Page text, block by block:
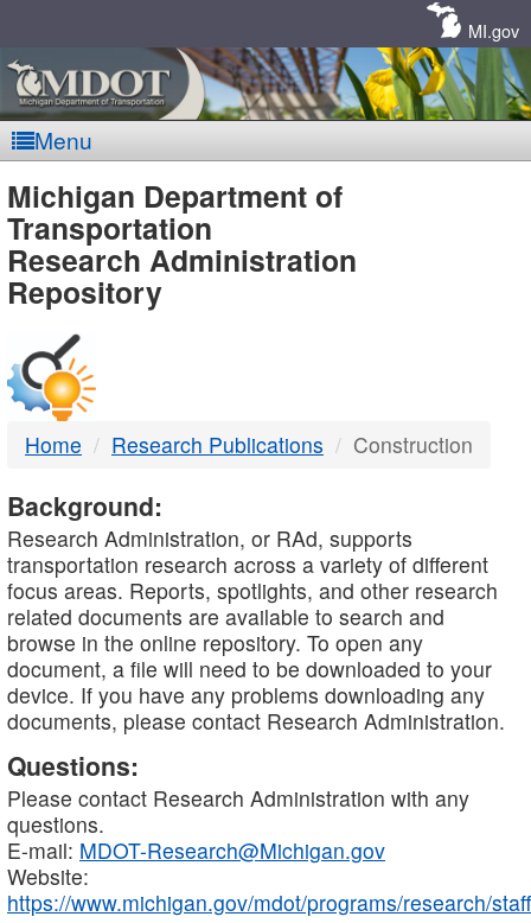
MI.gov
Menu
MDOT
-
DTMB
Michigan Department of
Transportation
Research Administration
Repository
Home Research Publications Construction
Background:
Research Administration, or RAd, supports
transportation research across a variety of different
focus areas. Reports, spotlights, and other research
related documents are available to search and
browse in the online repository. To open any
document, a file will need to be downloaded to your
device. If you have any problems downloading any
documents, please contact Research Administration.
Questions:
Please contact Research Administration with any
questions.
E-mail: MDOT-Research@Michigan.gov
Website:
https://www.michigan.gov/mdot/programs/research/staff